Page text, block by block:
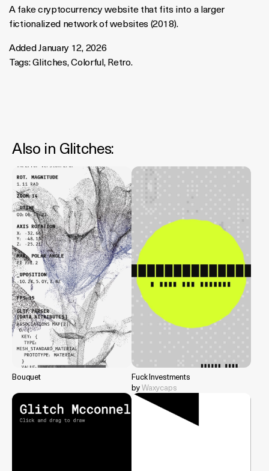
A fake cryptocurrency website that fits into a larger
fictionalized network of websites (2018).
Added January 12, 2026
Tags:Glitches,Colorful,Retro.
Also in Glitches:
Bouquet
Fuck Investments
byWaxycaps